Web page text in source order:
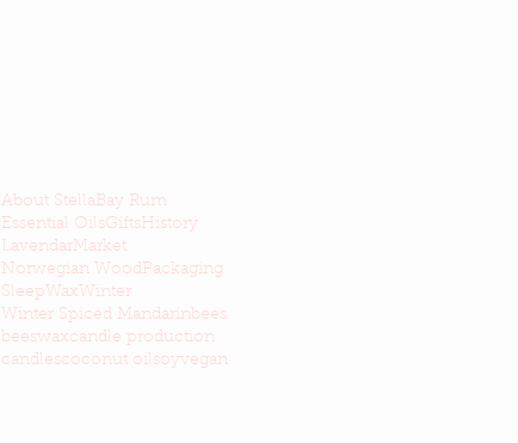
About StellaBay Rum
Essential OilsGiftsHistory
LavendarMarket
Norwegian WoodPackaging
SleepWaxWinter
Winter Spiced Mandarinbees
beeswaxcandle production
candlescoconut oilsoyvegan